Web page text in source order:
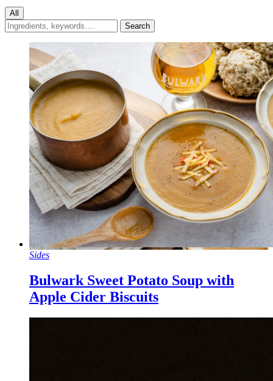
All
Sides
Bulwark Sweet Potato Soup with
Apple Cider Biscuits